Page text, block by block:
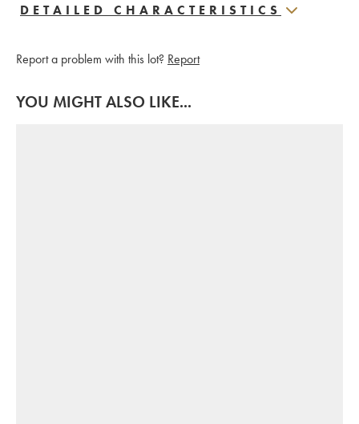
DETAILED CHARACTERISTICS
Report a problem with this lot? Report
YOU MIGHT ALSO LIKE...